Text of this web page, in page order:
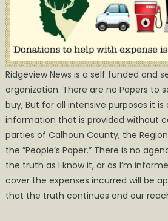
Ridgeview News is a self funded and
organization. There are no Papers to
buy, But for all intensive purposes it is
information that is provided without
parties of Calhoun County, the
the ”People’s Paper.” There is no
the truth as I know it, or as I’m
cover the expenses incurred will be
that the truth continues and our